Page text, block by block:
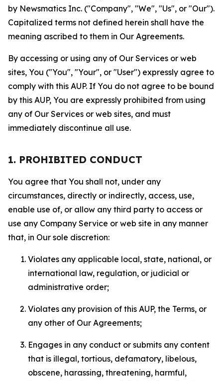
by Newsmatics Inc. ("Company", "We", "Us", or "Our").
Capitalized terms not defined herein shall have the
meaning ascribed to them in Our Agreements.
By accessing or using any of Our Services or web
sites, You ("You", "Your", or "User") expressly agree to
comply with this AUP. If You do not agree to be bound
by this AUP, You are expressly prohibited from using
any of Our Services or web sites, and must
immediately discontinue all use.
1. PROHIBITED CONDUCT
You agree that You shall not, under any
circumstances, directly or indirectly, access, use,
enable use of, or allow any third party to access or
use any Company Service or web site in any manner
that, in Our sole discretion:
Violates any applicable local, state, national, or
international law, regulation, or judicial or
administrative order;
Violates any provision of this AUP, the Terms, or
any other of Our Agreements;
Engages in any conduct or submits any content
that is illegal, tortious, defamatory, libelous,
obscene, harassing, threatening, harmful,